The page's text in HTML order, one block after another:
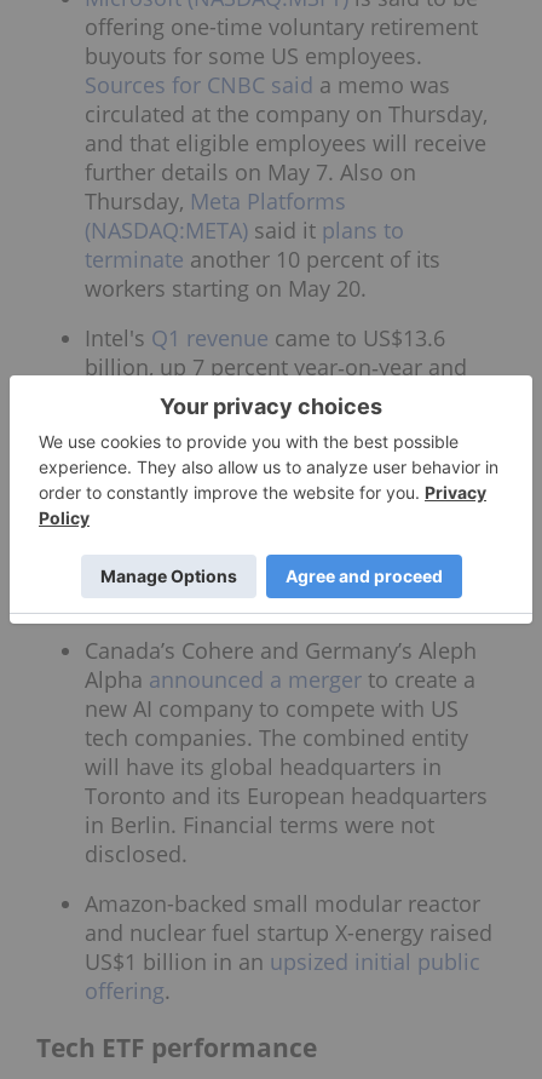
offering one-time voluntary retirement
buyouts for some US employees.
Sources for CNBC said a memo was
circulated at the company on Thursday,
and that eligible employees will receive
further details on May 7. Also on
Thursday, Meta Platforms
(NASDAQ:META) said it plans to
terminate another 10 percent of its
workers starting on May 20.
Intel's Q1 revenue came to US$13.6
billion, up 7 percent year‑on‑year and
well ahead of expectations of a 2 percent
decrease. Shares surged over 22 percent
in after-hours trading. The company’s
comeback has been driven by AI‑related
demand and foundry growth. Revenue in
US$13.8 billion and US$14.8 billion.
Analysts were expecting US$13.06 billion.
Canada’s Cohere and Germany’s Aleph
Alpha announced a merger to create a
new AI company to compete with US
tech companies. The combined entity
will have its global headquarters in
Toronto and its European headquarters
in Berlin. Financial terms were not
disclosed.
Amazon-backed small modular reactor
and nuclear fuel startup X-energy raised
US$1 billion in an upsized initial public
offering.
Tech ETF performance